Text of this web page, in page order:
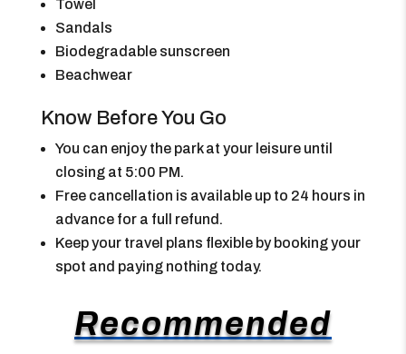
Towel
Sandals
Biodegradable sunscreen
Beachwear
Know Before You Go
You can enjoy the park at your leisure until
closing at 5:00 PM.
Free cancellation is available up to 24 hours in
advance for a full refund.
Keep your travel plans flexible by booking your
spot and paying nothing today.
Recommended